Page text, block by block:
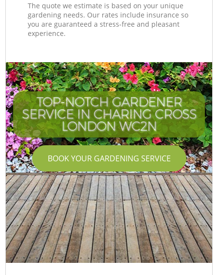
The quote we estimate is based on your unique
gardening needs. Our rates include insurance so
you are guaranteed a stress-free and pleasant
experience.
TOP-NOTCH GARDENER
SERVICE IN CHARING CROSS
LONDON WC2N
BOOK YOUR GARDENING SERVICE